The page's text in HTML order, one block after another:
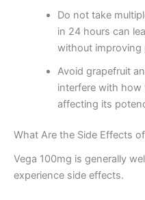
Do not take
in 24 hours can
without improving
Avoid grapefruit
interfere with how
affecting its
What Are the Side Effects
Vega 100mg is generally
experience side effects.